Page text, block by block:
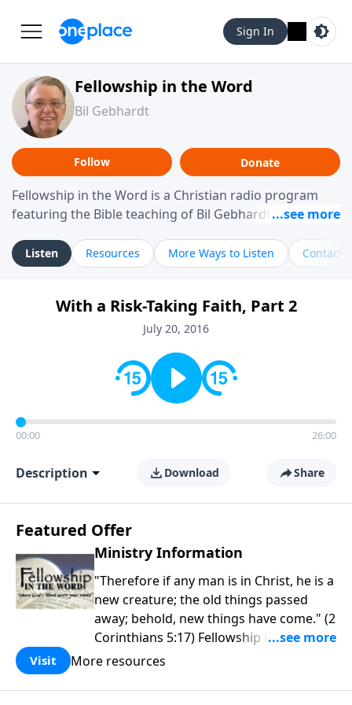
Sign In
Fellowship in the Word
Bil Gebhardt
Follow Donate
Fellowship in the Word is a Christian radio program
featuring the Bible teaching of Bil Gebhardt, pastor of
helping listeners understand Scripture in a clear and
practical way, often walking through specific passages
Gebhardt addresses topics such as spiritual maturity,
leadership, family life, personal character, and the
Listen Resources More Ways to Listen Contact
With a Risk-Taking Faith, Part 2
July 20, 2016
00:00 26:00
Description Download Share
Featured Offer
Ministry Information
"Therefore if any man is in Christ, he is a
new creature; the old things passed
away; behold, new things have come." (2
Corinthians 5:17) Fellowship Bible
Church is an independent Bible church
purpose is to be used of God in helping
Visit More resources